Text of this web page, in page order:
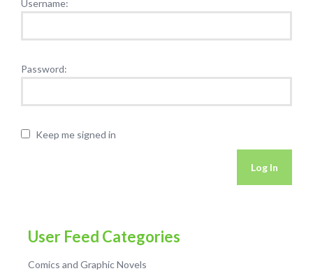
Username:
Password:
Keep me signed in
Log In
User Feed Categories
Comics and Graphic Novels